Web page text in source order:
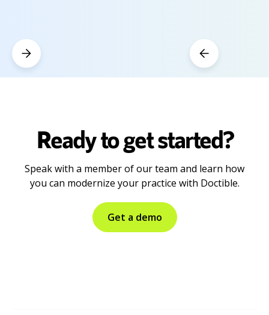
Ready to get started?
Speak with a member of our team and learn how
you can modernize your practice with Doctible.
Get a demo